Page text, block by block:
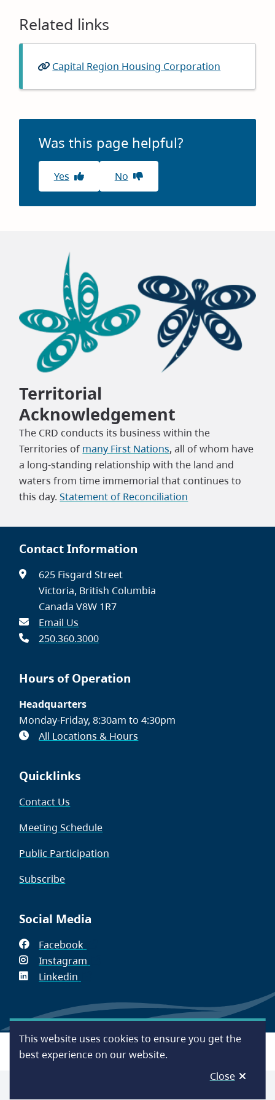
This website uses cookies to ensure you get the
best experience on our website.
Close
Related links
Capital Region Housing Corporation
Was this page helpful?
Yes No
Territorial
Acknowledgement
The CRD conducts its business within the
Territories of many First Nations, all of whom have
a long-standing relationship with the land and
waters from time immemorial that continues to
this day.Statement of Reconciliation
Contact Information
625 Fisgard Street
Victoria, British Columbia
Canada V8W 1R7
Email Us
250.360.3000
Hours of Operation
Headquarters
Monday-Friday, 8:30am to 4:30pm
All Locations & Hours
Quicklinks
Contact Us
Meeting Schedule
Public Participation
Subscribe
Social Media
Facebook
in
Instagram
window)
Linkedin
new
window)
Footer
AccessibilityContact UsDisclaimer